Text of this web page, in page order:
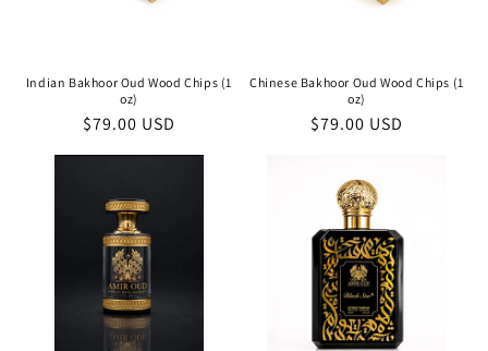
Indian Bakhoor Oud Wood Chips (1
oz)
Regular
$79.00 USD
Chinese Bakhoor Oud Wood Chips (1
oz)
Regular
$79.00 USD